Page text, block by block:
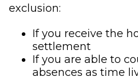
exclusion:
If you receive the
settlement
If you are able to
absences as time